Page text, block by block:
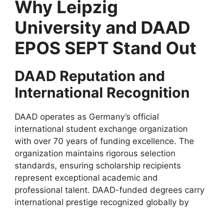
Why Leipzig
University and DAAD
EPOS SEPT Stand Out
DAAD Reputation and
International Recognition
DAAD operates as Germany’s official
international student exchange organization
with over 70 years of funding excellence. The
organization maintains rigorous selection
standards, ensuring scholarship recipients
represent exceptional academic and
professional talent. DAAD-funded degrees carry
international prestige recognized globally by